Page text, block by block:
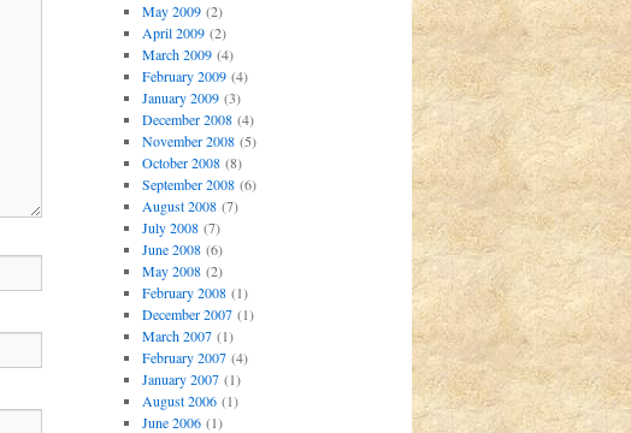
May 2009(2)
April 2009(2)
March 2009(4)
February 2009(4)
January 2009(3)
December 2008(4)
November 2008(5)
October 2008(8)
September 2008(6)
August 2008(7)
July 2008(7)
June 2008(6)
May 2008(2)
February 2008(1)
December 2007(1)
March 2007(1)
February 2007(4)
January 2007(1)
August 2006(1)
June 2006(1)